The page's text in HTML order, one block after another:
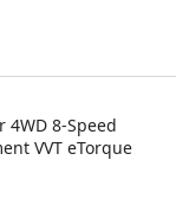
4WD 8-Speed
VVT eTorque